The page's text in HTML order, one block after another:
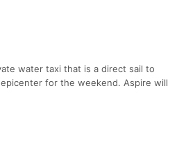
water taxi that is a direct sail to
for the weekend. Aspire will